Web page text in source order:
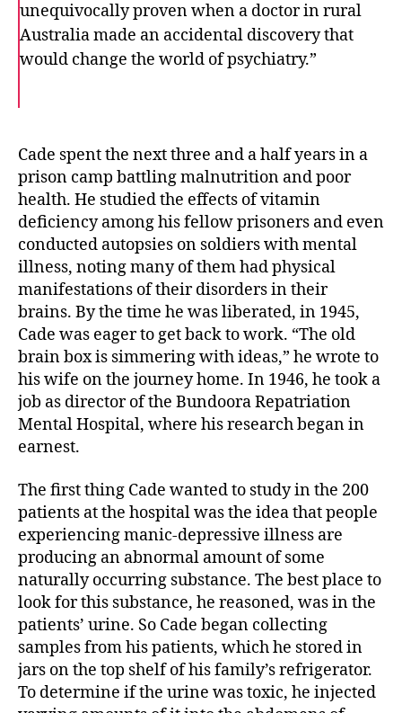
unequivocally proven when a doctor in rural
Australia made an accidental discovery that
would change the world of psychiatry.”
o
o
k
e
r
Cade spent the next three and a half years in a
prison camp battling malnutrition and poor
health. He studied the effects of vitamin
deficiency among his fellow prisoners and even
conducted autopsies on soldiers with mental
illness, noting many of them had physical
manifestations of their disorders in their
brains. By the time he was liberated, in 1945,
Cade was eager to get back to work. “The old
brain box is simmering with ideas,” he wrote to
his wife on the journey home. In 1946, he took a
job as director of the Bundoora Repatriation
Mental Hospital, where his research began in
earnest.
The first thing Cade wanted to study in the 200
patients at the hospital was the idea that people
experiencing manic-depressive illness are
producing an abnormal amount of some
naturally occurring substance. The best place to
look for this substance, he reasoned, was in the
patients’ urine. So Cade began collecting
samples from his patients, which he stored in
jars on the top shelf of his family’s refrigerator.
To determine if the urine was toxic, he injected